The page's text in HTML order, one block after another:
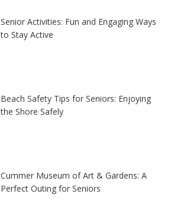
Senior Activities: Fun and Engaging Ways
to Stay Active
Beach Safety Tips for Seniors: Enjoying
the Shore Safely
Cummer Museum of Art & Gardens: A
Perfect Outing for Seniors